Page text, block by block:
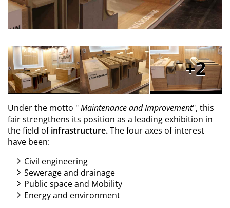
2
Under the motto "Maintenance and Improvement", this
fair strengthens its position as a leading exhibition in
the field ofinfrastructure.The four axes of interest
have been:
Civil engineering
Sewerage and drainage
Public space and Mobility
Energy and environment